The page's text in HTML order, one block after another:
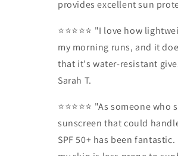
provides excellent sun
⭐⭐⭐⭐⭐ "I love how
my morning runs, and it
that it's water-resistant
Sarah T.
⭐⭐⭐⭐⭐ "As someone
sunscreen that could
SPF 50+ has been